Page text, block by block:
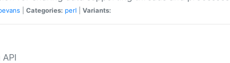
Categories: perl Variants: